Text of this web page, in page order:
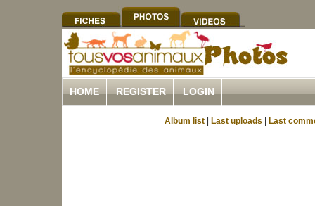
HOME REGISTER LOGIN
Album list Last uploads Last